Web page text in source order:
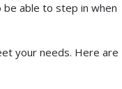
be able to step in when
your needs. Here are